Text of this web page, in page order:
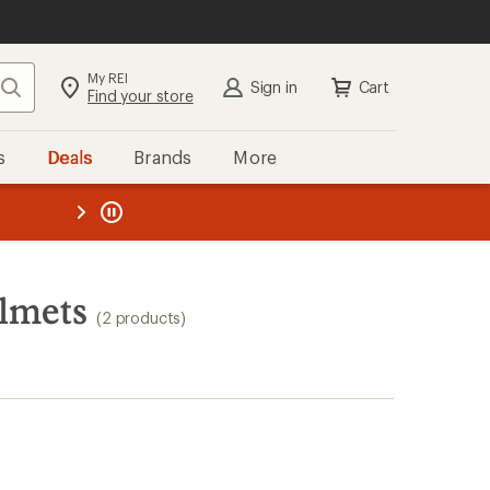
Search My REI
Find your store Sign in Cart
Deals Brands More
REI
(2 products)